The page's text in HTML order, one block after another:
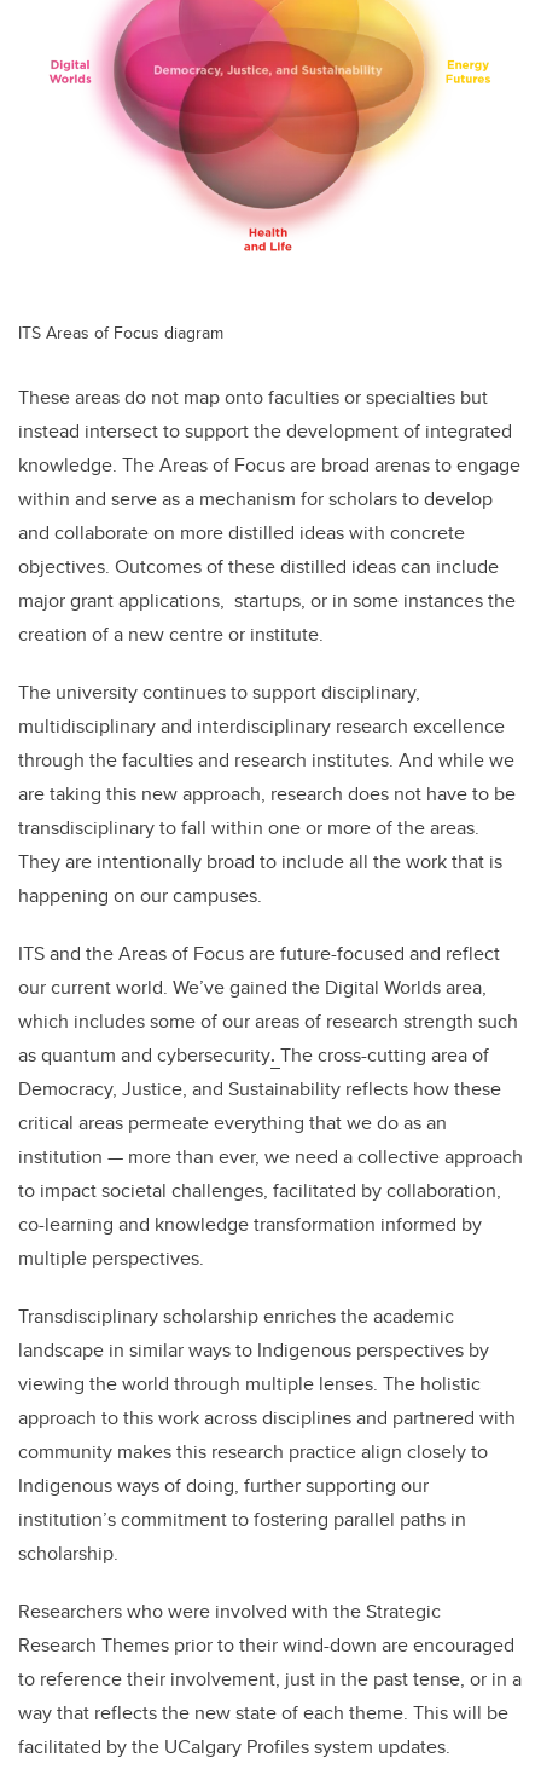
ITS Areas of Focus diagram
These areas do not map onto faculties or specialties but
instead intersect to support the development of integrated
knowledge. The Areas of Focus are broad arenas to engage
within and serve as a mechanism for scholars to develop
and collaborate on more distilled ideas with concrete
objectives. Outcomes of these distilled ideas can include
major grant applications, startups, or in some instances the
creation of a new centre or institute.
The university continues to support disciplinary,
multidisciplinary and interdisciplinary research excellence
through the faculties and research institutes. And while we
are taking this new approach, research does not have to be
transdisciplinary to fall within one or more of the areas.
They are intentionally broad to include all the work that is
happening on our campuses.
ITS and the Areas of Focus are future-focused and reflect
our current world. We’ve gained the Digital Worlds area,
which includes some of our areas of research strength such
as quantum and cybersecurity. The cross-cutting area of
Democracy, Justice, and Sustainability reflects how these
critical areas permeate everything that we do as an
institution — more than ever, we need a collective approach
to impact societal challenges, facilitated by collaboration,
co-learning and knowledge transformation informed by
multiple perspectives.
Transdisciplinary scholarship enriches the academic
landscape in similar ways to Indigenous perspectives by
viewing the world through multiple lenses. The holistic
approach to this work across disciplines and partnered with
community makes this research practice align closely to
Indigenous ways of doing, further supporting our
institution’s commitment to fostering parallel paths in
scholarship.
Researchers who were involved with the Strategic
Research Themes prior to their wind-down are encouraged
to reference their involvement, just in the past tense, or in a
way that reflects the new state of each theme. This will be
facilitated by the UCalgary Profiles system updates.